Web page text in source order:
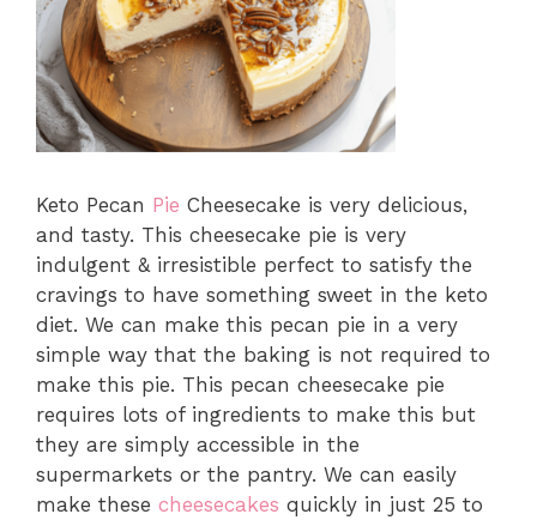
Keto Pecan Pie Cheesecake is very delicious,
and tasty. This cheesecake pie is very
indulgent & irresistible perfect to satisfy the
cravings to have something sweet in the keto
diet. We can make this pecan pie in a very
simple way that the baking is not required to
make this pie. This pecan cheesecake pie
requires lots of ingredients to make this but
they are simply accessible in the
supermarkets or the pantry. We can easily
make these cheesecakes quickly in just 25 to